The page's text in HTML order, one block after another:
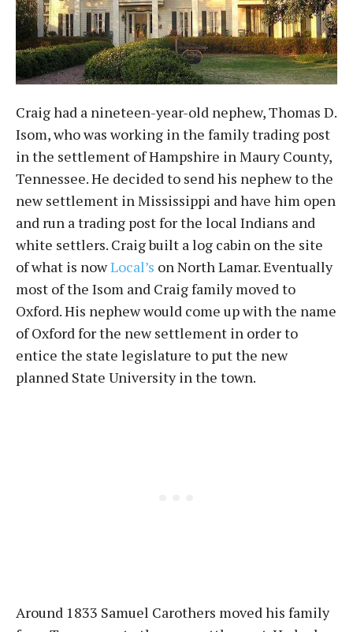
Craig had a nineteen-year-old nephew, Thomas D.
Isom, who was working in the family trading post
in the settlement of Hampshire in Maury County,
Tennessee. He decided to send his nephew to the
new settlement in Mississippi and have him open
and run a trading post for the local Indians and
white settlers. Craig built a log cabin on the site
of what is nowLocal’s on North Lamar. Eventually
most of the Isom and Craig family moved to
Oxford. His nephew would come up with the name
of Oxford for the new settlement in order to
entice the state legislature to put the new
planned State University in the town.
Around 1833 Samuel Carothers moved his family